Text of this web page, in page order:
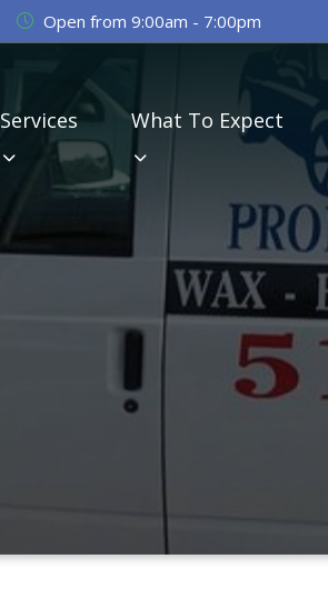
Open from 9:00am - 7:00pm
Services What To Expect